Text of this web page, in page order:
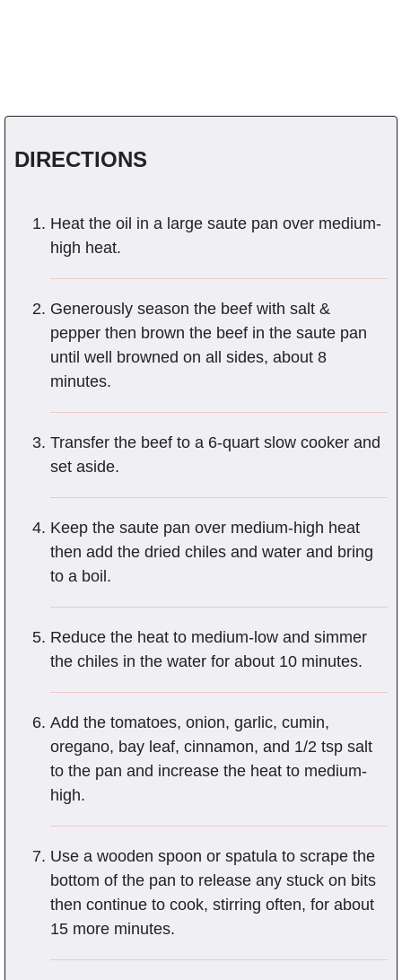
DIRECTIONS
Heat the oil in a large saute pan over medium-
high heat.
Generously season the beef with salt &
pepper then brown the beef in the saute pan
until well browned on all sides, about 8
minutes.
Transfer the beef to a 6-quart slow cooker and
set aside.
Keep the saute pan over medium-high heat
then add the dried chiles and water and bring
to a boil.
Reduce the heat to medium-low and simmer
the chiles in the water for about 10 minutes.
Add the tomatoes, onion, garlic, cumin,
oregano, bay leaf, cinnamon, and 1/2 tsp salt
to the pan and increase the heat to medium-
high.
Use a wooden spoon or spatula to scrape the
bottom of the pan to release any stuck on bits
then continue to cook, stirring often, for about
15 more minutes.